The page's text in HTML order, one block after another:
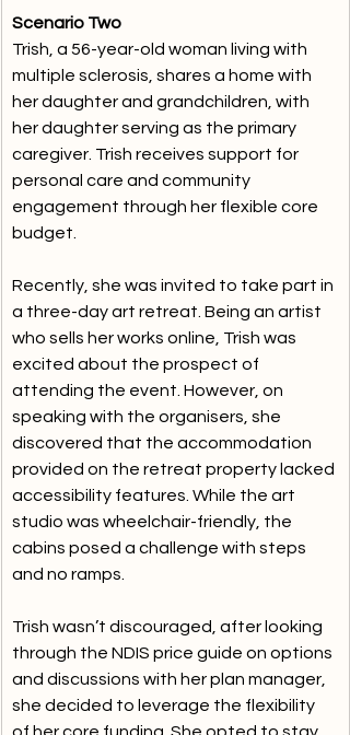
Scenario Two
Trish, a 56-year-old woman living with
multiple sclerosis, shares a home with
her daughter and grandchildren, with
her daughter serving as the primary
caregiver. Trish receives support for
personal care and community
engagement through her flexible core
budget.
Recently, she was invited to take part in
a three-day art retreat. Being an artist
who sells her works online, Trish was
excited about the prospect of
attending the event. However, on
speaking with the organisers, she
discovered that the accommodation
provided on the retreat property lacked
accessibility features. While the art
studio was wheelchair-friendly, the
cabins posed a challenge with steps
and no ramps.
Trish wasn’t discouraged, after looking
through the NDIS price guide on options
and discussions with her plan manager,
she decided to leverage the flexibility
of her core funding. She opted to stay